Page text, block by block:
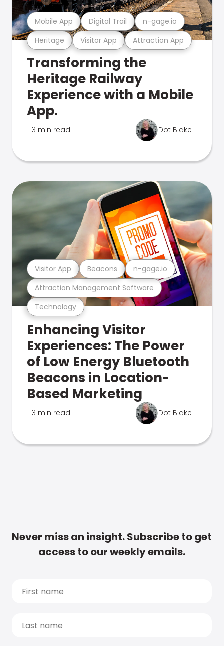
Heritage Visitor App Attraction App
Mobile App Digital Trail n-gage.io
Transforming the
Heritage Railway
Experience with a Mobile
App.
3 min read Dot Blake
Technology
Attraction Management Software
Visitor App Beacons n-gage.io
Enhancing Visitor
Experiences: The Power
of Low Energy Bluetooth
Beacons in Location-
Based Marketing
3 min read Dot Blake
Never miss an insight. Subscribe to get
access to our weekly emails.